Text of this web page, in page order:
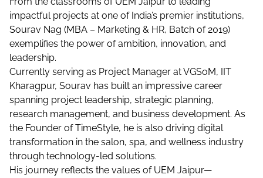
impactful projects at one of India’s premier institutions,
Sourav Nag (MBA – Marketing & HR, Batch of 2019)
exemplifies the power of ambition, innovation, and
leadership.
Currently serving as Project Manager at VGSoM, IIT
Kharagpur, Sourav has built an impressive career
spanning project leadership, strategic planning,
research management, and business development. As
the Founder of TimeStyle, he is also driving digital
transformation in the salon, spa, and wellness industry
through technology-led solutions.
His journey reflects the values of UEM Jaipur—